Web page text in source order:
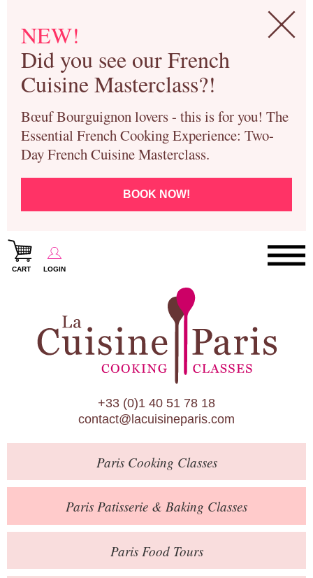
NEW!
Did you see our French
Cuisine Masterclass?!
Bœuf Bourguignon lovers - this is for you! The
Essential French Cooking Experience: Two-
Day French Cuisine Masterclass.
BOOK NOW!
CART LOGIN
Paris Cooking Classes
Paris Patisserie & Baking Classes
Paris Food Tours
Calendar
About Us
Blog
Online Store
Private Events
Books
Contact
+33 (0)1 40 51 78 18
contact@lacuisineparis.com
ParisCooking Classes
Paris Patisserie & Baking Classes
ParisFood Tours